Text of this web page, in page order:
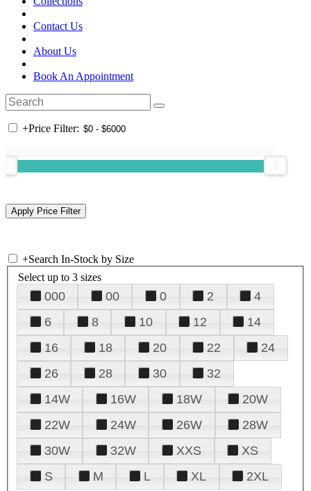
Contact Us
About Us
Book An Appointment
+Price Filter:
+Search In-Stock by Size
Select up to 3 sizes
000 00 0 2
4
6
8 10 12
14
16
18 20 22
24
26
28 30
32
14W
16W 18W
20W
22W
24W 26W
28W
30W
32W XXS
XS
S
M L XL 2XL